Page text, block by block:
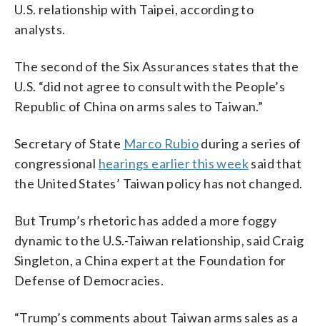
U.S. relationship with Taipei, according to
analysts.
The second of the Six Assurances states that the
U.S. “did not agree to consult with the People’s
Republic of China on arms sales to Taiwan.”
Secretary of State Marco Rubioduring a series of
congressional hearings earlier this weeksaid that
the United States’ Taiwan policy has not changed.
But Trump’s rhetoric has added a more foggy
dynamic to the U.S.-Taiwan relationship, said Craig
Singleton, a China expert at the Foundation for
Defense of Democracies.
“Trump’s comments about Taiwan arms sales as a